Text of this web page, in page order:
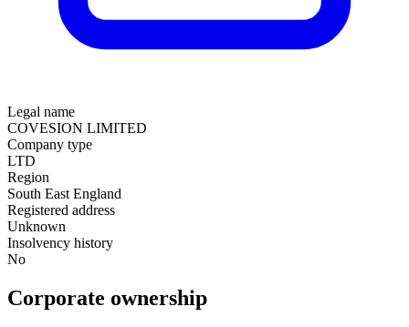
Legal name
COVESION LIMITED
Company type
LTD
Region
South East England
Registered address
Unknown
Insolvency history
No
Corporate ownership